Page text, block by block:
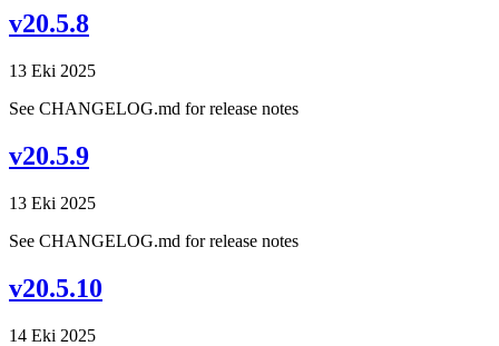
v20.5.8
13 Eki 2025
See CHANGELOG.md for release notes
v20.5.9
13 Eki 2025
See CHANGELOG.md for release notes
v20.5.10
14 Eki 2025